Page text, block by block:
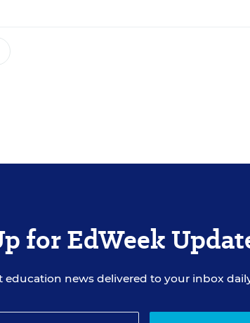
for EdWeek
education news delivered to your inbox